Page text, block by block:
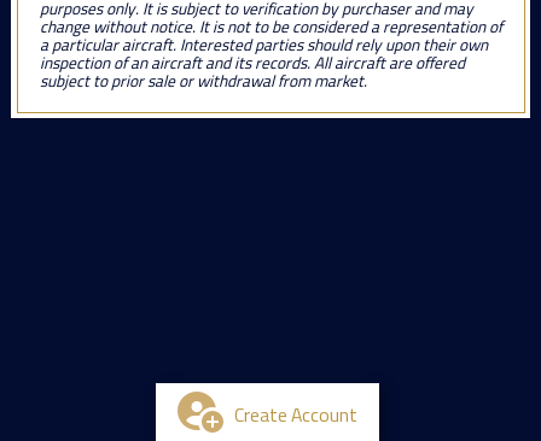
purposes only. It is subject to verification by purchaser and may
change without notice. It is not to be considered a representation of
a particular aircraft. Interested parties should rely upon their own
inspection of an aircraft and its records. All aircraft are offered
subject to prior sale or withdrawal from market.
Create Account